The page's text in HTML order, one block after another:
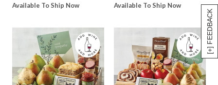
[+] FEEDBACK
Available To Ship Now Available To Ship Now